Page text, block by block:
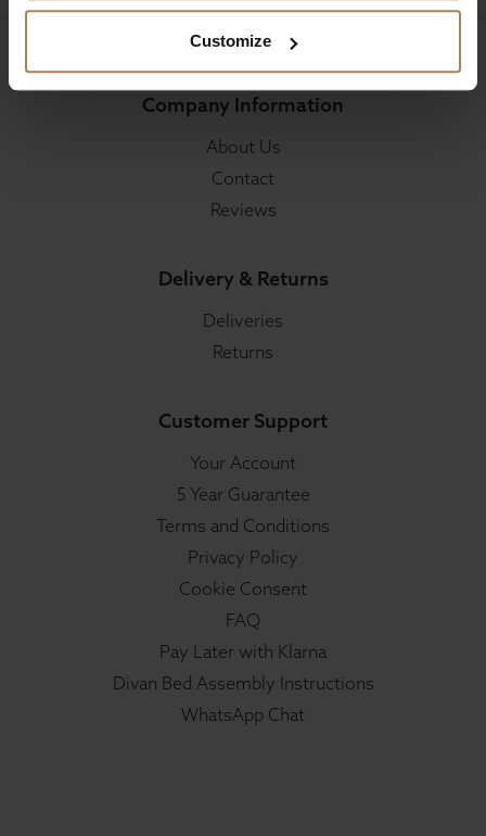
Customize
Company Information
About Us
Contact
Reviews
Delivery & Returns
Deliveries
Returns
Customer Support
Your Account
5 Year Guarantee
Terms and Conditions
Privacy Policy
Cookie Consent
FAQ
Pay Later with Klarna
Divan Bed Assembly Instructions
WhatsApp Chat